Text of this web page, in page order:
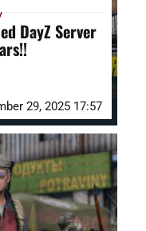
DayZ Server
29, 2025 17:57